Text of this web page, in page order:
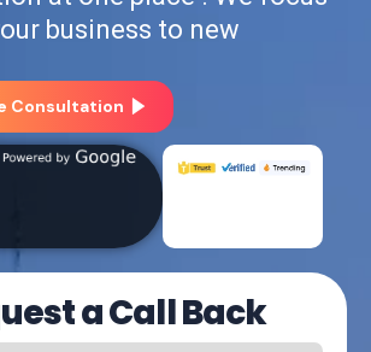
business to new
Consultation
a Call Back